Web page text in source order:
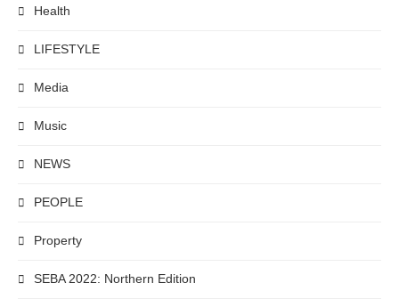
Health
LIFESTYLE
Media
Music
NEWS
PEOPLE
Property
SEBA 2022: Northern Edition